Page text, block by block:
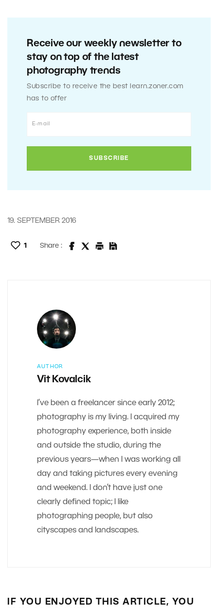
Receive our weekly newsletter to
stay on top of the latest
photography trends
Subscribe to receive the best learn.zoner.com
has to offer
19. SEPTEMBER 2016
1 Share :
AUTHOR
Vit Kovalcik
I’ve been a freelancer since early 2012;
photography is my living. I acquired my
photography experience, both inside
and outside the studio, during the
previous years—when I was working all
day and taking pictures every evening
and weekend. I don’t have just one
clearly defined topic; I like
photographing people, but also
cityscapes and landscapes.
IF YOU ENJOYED THIS ARTICLE, YOU